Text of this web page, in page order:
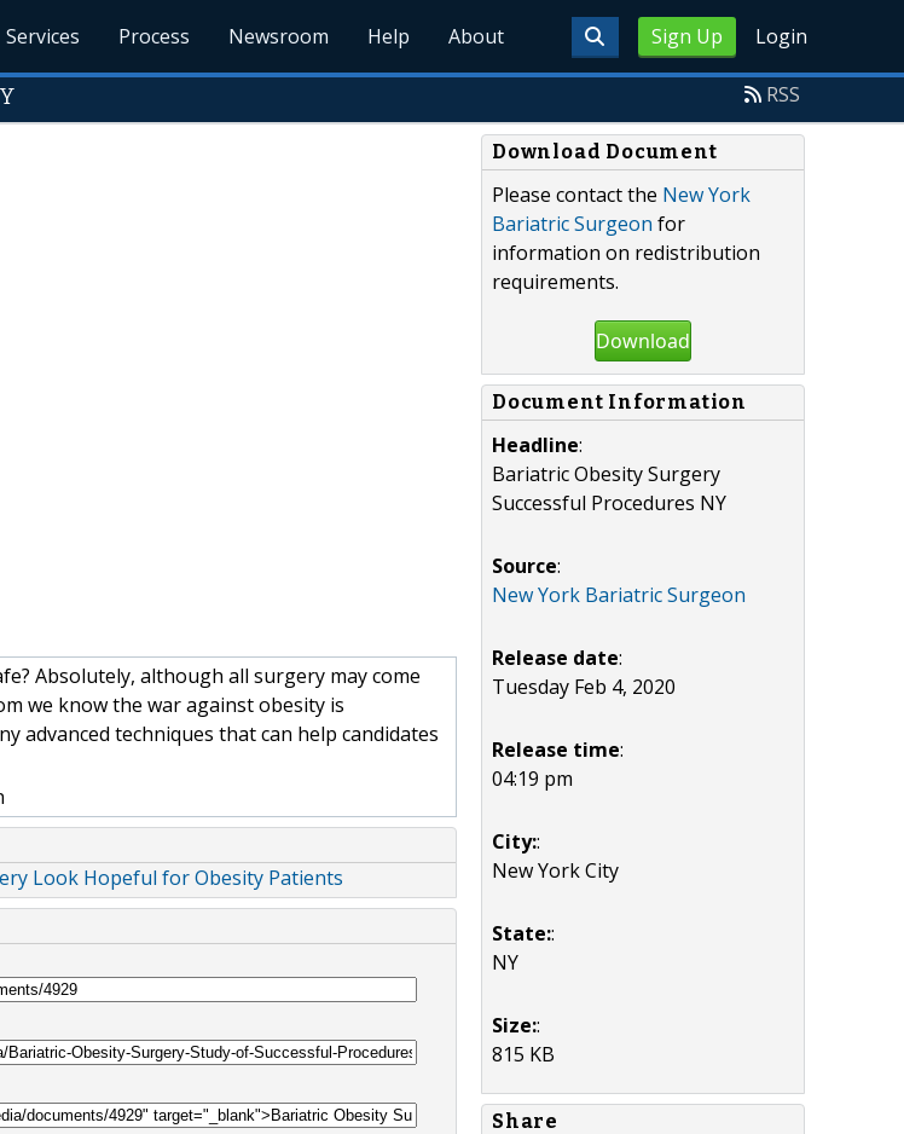
Sign Up Login
Services Process Newsroom Help About
RSS
Absolutely, although all surgery may come
we know the war against obesity is
advanced techniques that can help candidates
Look Hopeful for Obesity Patients
Download Document
Please contact the New York
Bariatric Surgeon for
information on redistribution
requirements.
Download
Document Information
Headline:
Bariatric Obesity Surgery
Successful Procedures NY
Source:
New York Bariatric Surgeon
Release date:
Tuesday Feb 4, 2020
Release time:
04:19 pm
City::
New York City
State::
NY
Size::
815 KB
Share